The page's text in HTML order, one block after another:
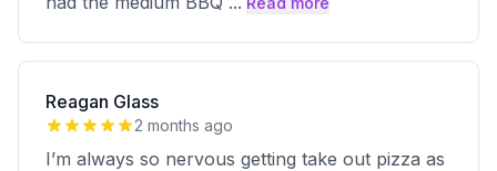
Reagan Glass
2 months ago
I’m always so nervous getting take out pizza as